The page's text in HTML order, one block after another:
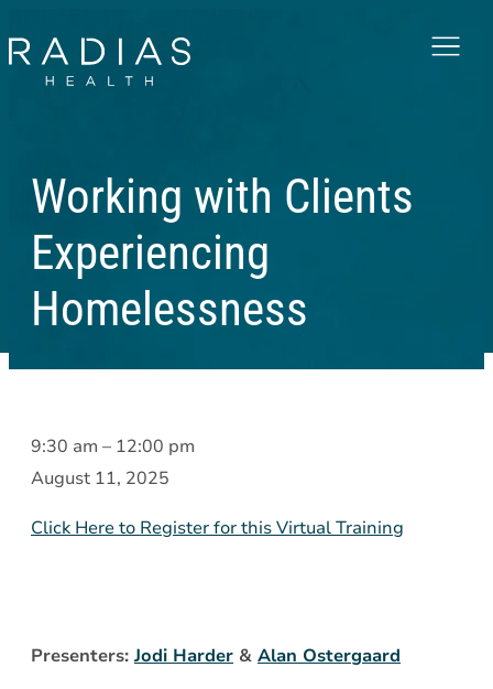
Menu
Working with Clients
Experiencing
Homelessness
Working
with
Experiencing
9:30 am – 12:00 pm
August 11, 2025
Click Here to Register for this Virtual Training
Presenters: Jodi Harder & Alan Ostergaard